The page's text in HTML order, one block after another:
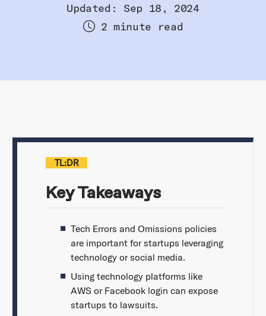
Updated: Sep 18, 2024
2 minute read
TL:DR
Key Takeaways
Tech Errors and Omissions policies
are important for startups leveraging
technology or social media.
Using technology platforms like
AWS or Facebook login can expose
startups to lawsuits.